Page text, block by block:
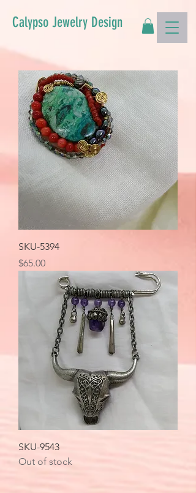
Calypso Jewelry Design
SKU-5394
Price
$65.00
SKU-9543
Out of stock